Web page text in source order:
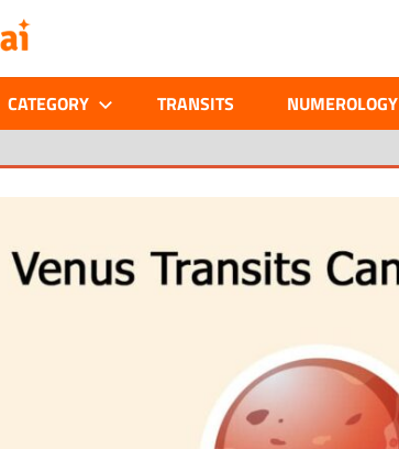
ASTROLOGICAL
JOURNAL
–
ASTROSAGE
CATEGORY TRANSITS NUMEROLOGY